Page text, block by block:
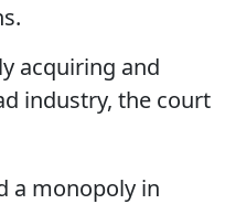
acquiring and
industry, the court
a monopoly in